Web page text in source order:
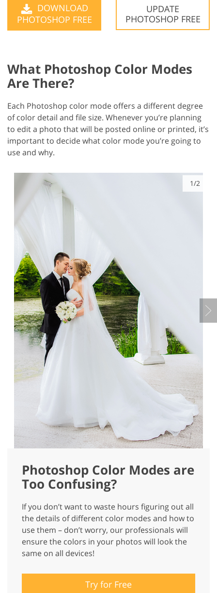
DOWNLOAD
PHOTOSHOP FREE
UPDATE
PHOTOSHOP FREE
What Photoshop Color Modes
Are There?
Each Photoshop color mode offers a different degree
of color detail and file size. Whenever you’re planning
to edit a photo that will be posted online or printed, it’s
important to decide what color mode you’re going to
use and why.
1/2
Photoshop Color Modes are
Too Confusing?
If you don’t want to waste hours figuring out all
the details of different color modes and how to
use them – don’t worry, our professionals will
ensure the colors in your photos will look the
same on all devices!
Try for Free